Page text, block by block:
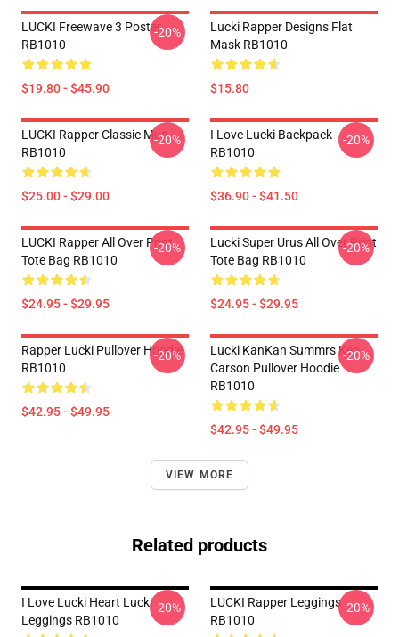
LUCKI Freewave 3 Poster
RB1010
$19.80 - $45.90
-20%
Lucki Rapper Designs Flat
Mask RB1010
$15.80
LUCKI Rapper Classic Mug
RB1010
$25.00 - $29.00
-20%
I Love Lucki Backpack
RB1010
$36.90 - $41.50
-20%
LUCKI Rapper All Over Print
Tote Bag RB1010
$24.95 - $29.95
-20%
Lucki Super Urus All Over Print
Tote Bag RB1010
$24.95 - $29.95
-20%
Rapper Lucki Pullover Hoodie
RB1010
$42.95 - $49.95
-20%
Lucki KanKan Summrs Ken
Carson Pullover Hoodie
RB1010
$42.95 - $49.95
-20%
VIEW MORE
Related products
I Love Lucki Heart Lucki
Leggings RB1010
-20%
LUCKI Rapper Leggings
RB1010
-20%